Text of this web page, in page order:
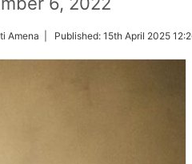
Amena | Published: 15th April 2025